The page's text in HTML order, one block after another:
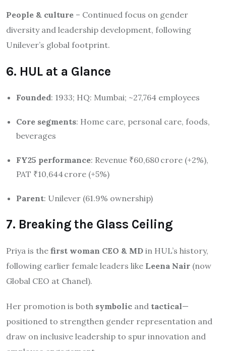
People & culture – Continued focus on gender
diversity and leadership development, following
Unilever’s global footprint.
6. HUL at a Glance
Founded: 1933; HQ: Mumbai; ~27,764 employees
Core segments: Home care, personal care, foods,
beverages
FY25 performance: Revenue ₹60,680 crore (+2%),
PAT ₹10,644 crore (+5%)
Parent: Unilever (61.9% ownership)
7. Breaking the Glass Ceiling
Priya is the first woman CEO & MD in HUL’s history,
following earlier female leaders like Leena Nair (now
Global CEO at Chanel).
Her promotion is both symbolic and tactical—
positioned to strengthen gender representation and
draw on inclusive leadership to spur innovation and